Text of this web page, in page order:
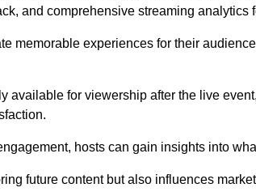
and comprehensive streaming analytics
memorable experiences for their
available for viewership after the live
hosts can gain insights into
future content but also influences